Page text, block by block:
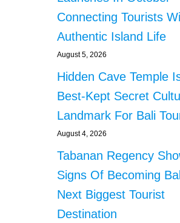
Connecting Tourists
Authentic Island Life
August 5, 2026
Hidden Cave Temple
Best-Kept Secret
Landmark For Bali
August 4, 2026
Tabanan Regency
Signs Of Becoming
Next Biggest Tourist
Destination